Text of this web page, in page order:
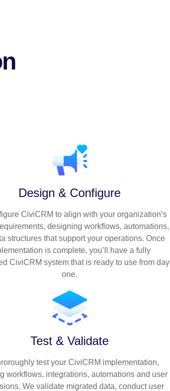
Design & Configure
CiviCRM to align with your organization’s
designing workflows, automations,
structures that support your operations. Once
is complete, you’ll have a fully
CiviCRM system that is ready to use from day
one.
Test & Validate
test your CiviCRM implementation,
workflows, integrations, automations and user
We validate migrated data, conduct user